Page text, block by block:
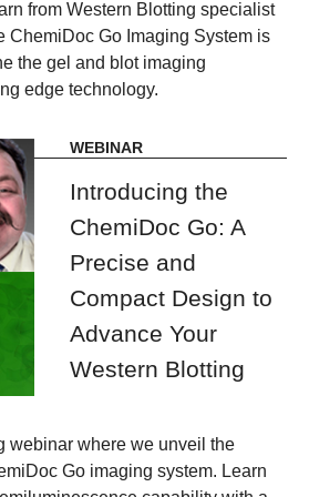
from Western Blotting specialist
ChemiDoc Go Imaging System is
the gel and blot imaging
edge technology.
WEBINAR
Introducing the
ChemiDoc Go: A
Precise and
Compact Design to
Advance Your
Western Blotting
webinar where we unveil the
Go imaging system. Learn